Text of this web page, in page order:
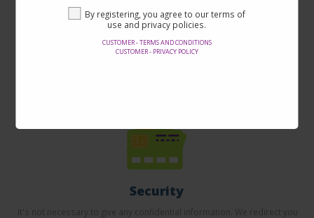
By registering, you agree to our terms of
use and privacy policies.
CUSTOMER - TERMS AND CONDITIONS
CUSTOMER - PRIVACY POLICY
Here you will find the best offers on the internet in thousands of
Security
It's not necessary to give any confidential information. We redirect you